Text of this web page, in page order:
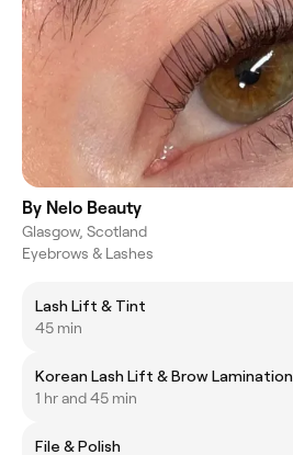
By Nelo Beauty
Glasgow, Scotland
Eyebrows & Lashes
Lash Lift & Tint
45 min
Korean Lash Lift & Brow Lamination
1 hr and 45 min
File & Polish